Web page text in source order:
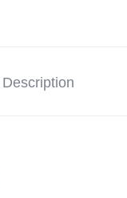
Description